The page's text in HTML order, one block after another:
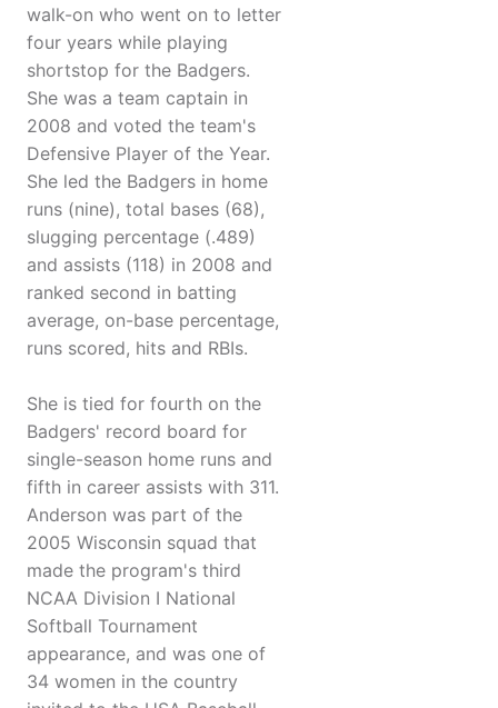
walk-on who went on to letter
four years while playing
shortstop for the Badgers.
She was a team captain in
2008 and voted the team's
Defensive Player of the Year.
She led the Badgers in home
runs (nine), total bases (68),
slugging percentage (.489)
and assists (118) in 2008 and
ranked second in batting
average, on-base percentage,
runs scored, hits and RBIs.
She is tied for fourth on the
Badgers' record board for
single-season home runs and
fifth in career assists with 311.
Anderson was part of the
2005 Wisconsin squad that
made the program's third
NCAA Division I National
Softball Tournament
appearance, and was one of
34 women in the country